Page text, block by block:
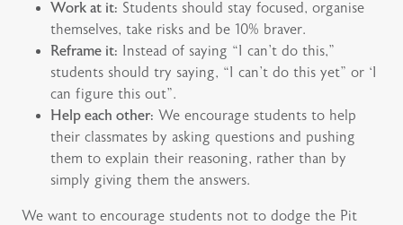
Work at it: Students should stay focused, organise
themselves, take risks and be 10% braver.
Reframe it: Instead of saying “I can’t do this,”
students should try saying, “I can’t do this yet” or ‘I
can figure this out”.
Help each other: We encourage students to help
their classmates by asking questions and pushing
them to explain their reasoning, rather than by
simply giving them the answers.
We want to encourage students not to dodge the Pit